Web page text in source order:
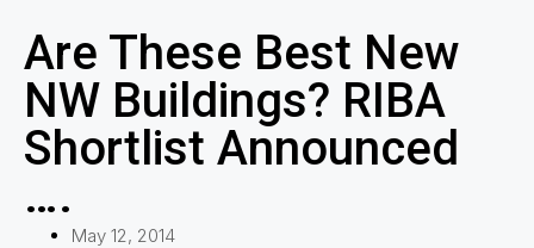
Are These Best New
NW Buildings? RIBA
Shortlist Announced
….
May 12, 2014